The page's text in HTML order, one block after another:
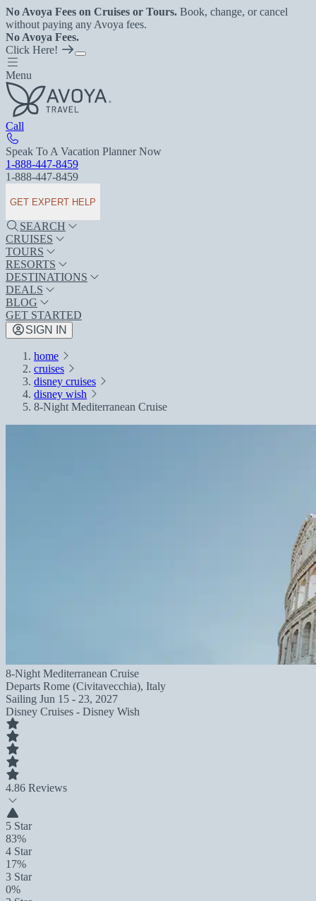
No Avoya Fees on Cruises or Tours. Book, change, or cancel
without paying any Avoya fees.
No Avoya Fees.
Click Here!
Menu
Call
Speak To A Vacation Planner Now
1-888-447-8459
1-888-447-8459
GET EXPERT HELP
SEARCH
CRUISES
TOURS
RESORTS
DESTINATIONS
DEALS
BLOG
GET STARTED
SIGN IN
home
cruises
disney cruises
disney wish
8-Night Mediterranean Cruise
8-Night Mediterranean Cruise
Departs Rome (Civitavecchia), Italy
Sailing Jun 15 - 23, 2027
Disney Cruises - Disney Wish
4.86 Reviews
5 Star
83%
4 Star
17%
3 Star
0%